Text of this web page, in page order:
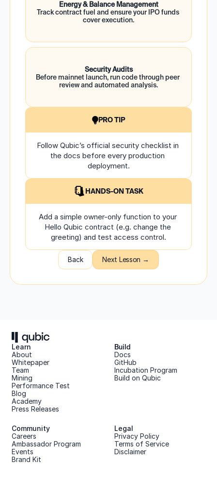
Energy & Balance Management
Track contract fuel and ensure your IPO funds
cover execution.
Security Audits
Before mainnet launch, run code through peer
review and automated analysis.
Back Next Lesson →
HANDS-ON TASK
Add a simple owner-only function to your
Hello Qubic contract (e.g. change the
greeting) and test access control.
PRO TIP
Follow Qubic’s official security checklist in
the docs before every production
deployment.
Learn
About
Whitepaper
Team
Mining
Performance Test
Blog
Academy
Press Releases
Build
Docs
GitHub
Incubation Program
Build on Qubic
Community
Careers
Ambassador Program
Events
Brand Kit
Legal
Privacy Policy
Terms of Service
Disclaimer